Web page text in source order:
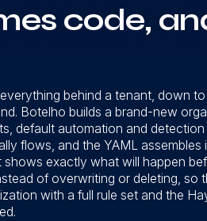
code,
behind a tenant, down
Botelho builds a brand-new
default automation and
flows, and the YAML assembles
exactly what will happen
of overwriting or deleting, so
with a full rule set and the